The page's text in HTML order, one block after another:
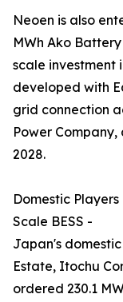
Neoen is also
MWh Ako
scale investment
developed with
grid connection
Power
2028.
Domestic
Scale BESS -
Japan's domestic
Estate, Itochu
ordered 230.1